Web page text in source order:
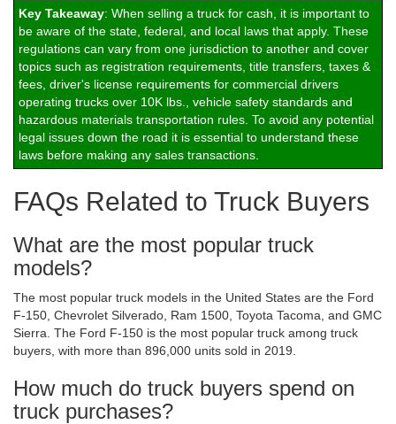
Key Takeaway: When selling a truck for cash, it is important to
be aware of the state, federal, and local laws that apply. These
regulations can vary from one jurisdiction to another and cover
topics such as registration requirements, title transfers, taxes &
fees, driver's license requirements for commercial drivers
operating trucks over 10K lbs., vehicle safety standards and
hazardous materials transportation rules. To avoid any potential
legal issues down the road it is essential to understand these
laws before making any sales transactions.
FAQs Related to Truck Buyers
What are the most popular truck
models?
The most popular truck models in the United States are the Ford
F-150, Chevrolet Silverado, Ram 1500, Toyota Tacoma, and GMC
Sierra. The Ford F-150 is the most popular truck among truck
buyers, with more than 896,000 units sold in 2019.
How much do truck buyers spend on
truck purchases?